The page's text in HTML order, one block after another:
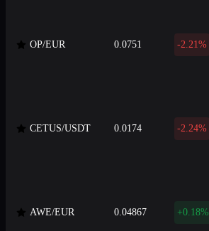
OP/EUR 0.0751 -2.21%
CETUS/USDT 0.0174 -2.24%
AWE/EUR 0.04867 +0.18%